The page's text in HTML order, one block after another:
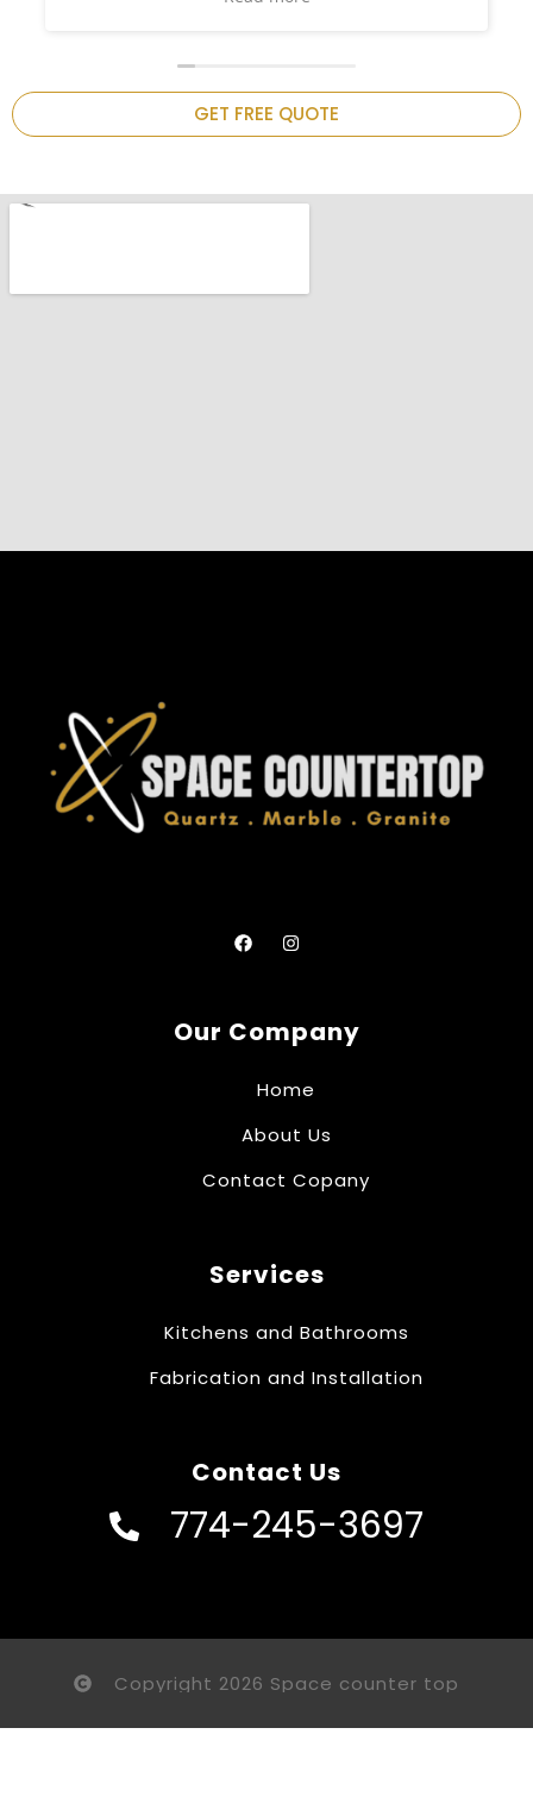
GET FREE QUOTE
Our Company
Home
About Us
Contact Copany
Services
Kitchens and Bathrooms
Fabrication and Installation
Contact Us
774-245-3697
Copyright 2026 Space counter top